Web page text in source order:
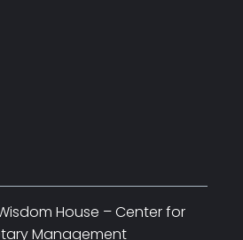
House – Center for
Management